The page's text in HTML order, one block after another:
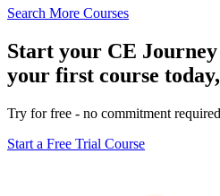
Search More Courses
Start your CE
your first course
Try for free - no commitment
Start a Free Trial Course